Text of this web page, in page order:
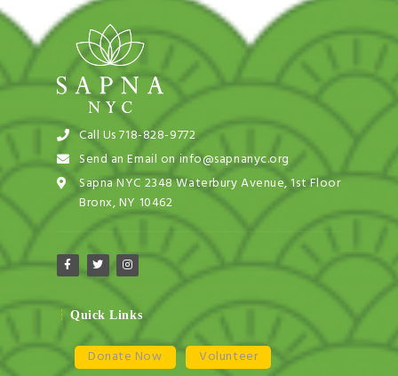
Call Us 718-828-9772
Send an Email on info@sapnanyc.org
Sapna NYC 2348 Waterbury Avenue, 1st Floor
Bronx, NY 10462
Quick Links
Donate Now
Volunteer